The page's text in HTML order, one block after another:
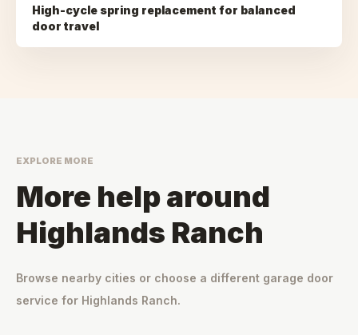
High-cycle spring replacement for balanced
door travel
EXPLORE MORE
More help around
Highlands Ranch
Browse nearby cities or choose a different garage door
service for Highlands Ranch.